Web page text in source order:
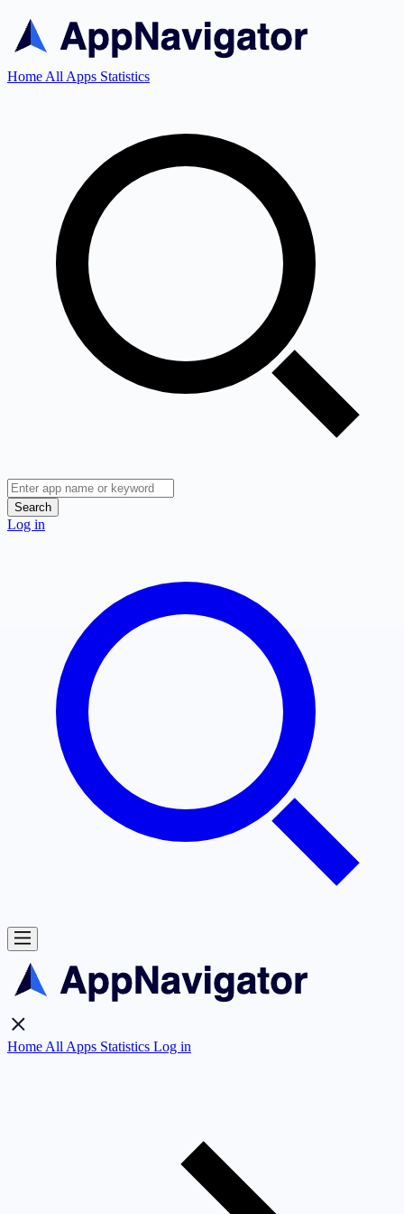
Home All Apps Statistics
Search
Log in
Home All Apps Statistics Log in